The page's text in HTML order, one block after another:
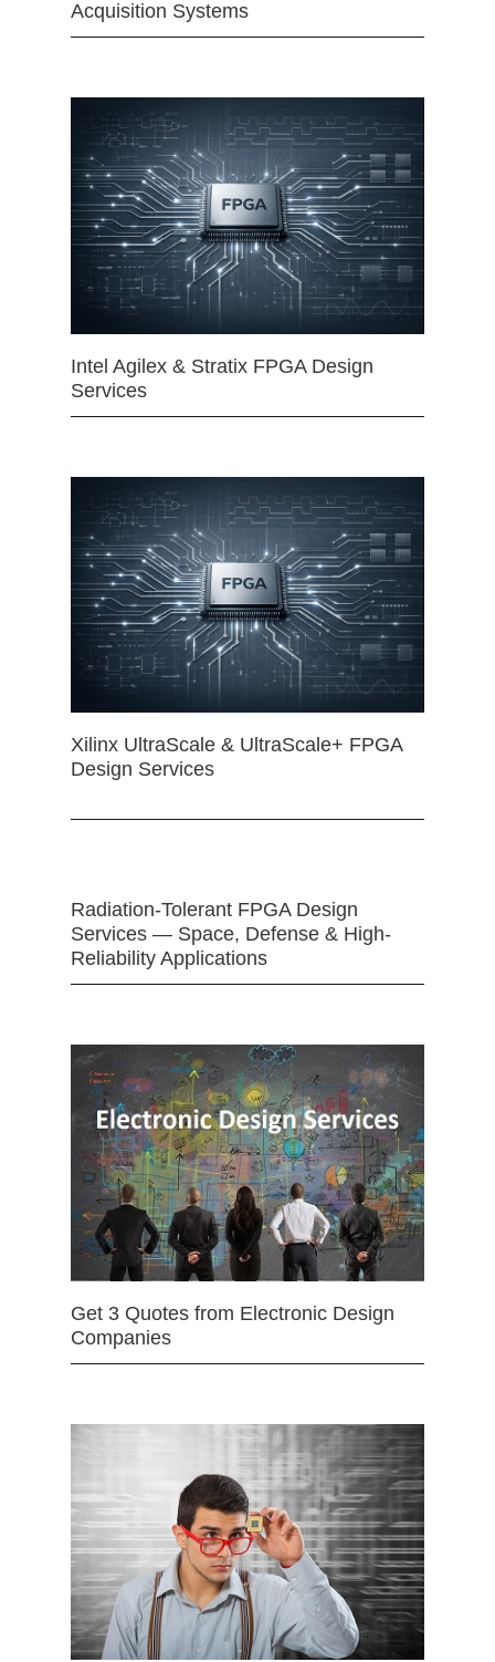
Acquisition Systems
Intel Agilex & Stratix FPGA Design
Services
Xilinx UltraScale & UltraScale+ FPGA
Design Services
Radiation-Tolerant FPGA Design
Services — Space, Defense & High-
Reliability Applications
Get 3 Quotes from Electronic Design
Companies